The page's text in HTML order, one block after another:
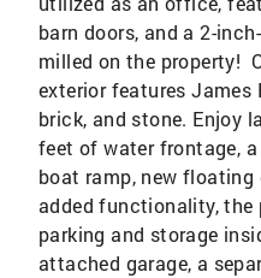
barn doors, and a 2-
milled on the property!
exterior features James
brick, and stone. Enjoy
feet of water frontage,
boat ramp, new
added functionality, the
parking and storage
attached garage, a